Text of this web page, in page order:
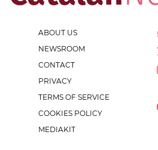
ABOUT US
NEWSROOM
CONTACT
PRIVACY
TERMS OF SERVICE
COOKIES POLICY
MEDIAKIT